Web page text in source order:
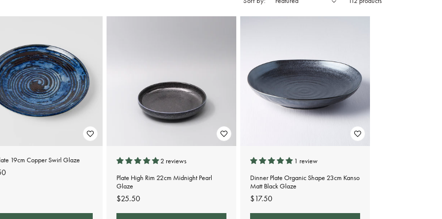
19cm Copper Swirl Glaze
2 reviews
Plate High Rim 22cm Midnight Pearl
Glaze
Regular
price
$25.50
1 review
Dinner Plate Organic Shape 23cm Kanso
Matt Black Glaze
Regular
price
$17.50